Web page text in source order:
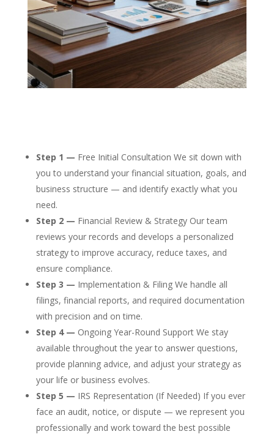
Step 1 — Free Initial Consultation We sit down with
you to understand your financial situation, goals, and
business structure — and identify exactly what you
need.
Step 2 — Financial Review & Strategy Our team
reviews your records and develops a personalized
strategy to improve accuracy, reduce taxes, and
ensure compliance.
Step 3 — Implementation & Filing We handle all
filings, financial reports, and required documentation
with precision and on time.
Step 4 — Ongoing Year-Round Support We stay
available throughout the year to answer questions,
provide planning advice, and adjust your strategy as
your life or business evolves.
Step 5 — IRS Representation (If Needed) If you ever
face an audit, notice, or dispute — we represent you
professionally and work toward the best possible